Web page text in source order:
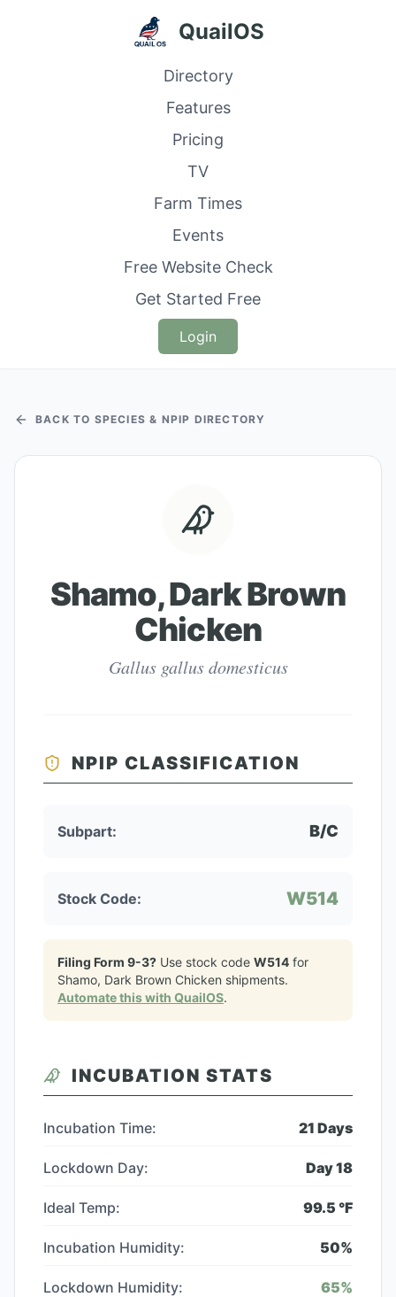
QuailOS
Directory
Features
Pricing
TV
Farm Times
Events
Free Website Check
Get Started Free
Login
BACK TO SPECIES & NPIP DIRECTORY
Shamo, Dark Brown
Chicken
Gallus gallus domesticus
NPIP CLASSIFICATION
Subpart: B/C
Stock Code: W514
Filing Form 9-3? Use stock code W514 for
Shamo, Dark Brown Chicken shipments.
Automate this with QuailOS.
INCUBATION STATS
Incubation Time: 21 Days
Lockdown Day: Day18
Ideal Temp: 99.5 °F
Incubation Humidity: 50%
Lockdown Humidity: 65%